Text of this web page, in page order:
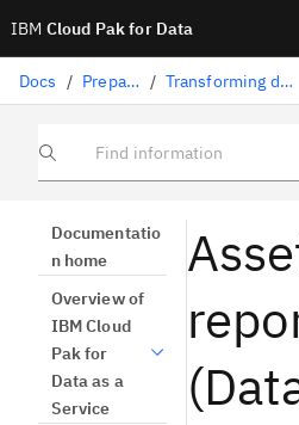
IBM Cloud Pak for Data
Docs / Preparing data / Transforming data with DataStage
Find information
Documentatio
n home
Overview of
IBM Cloud
Pak for
Data as a
Service